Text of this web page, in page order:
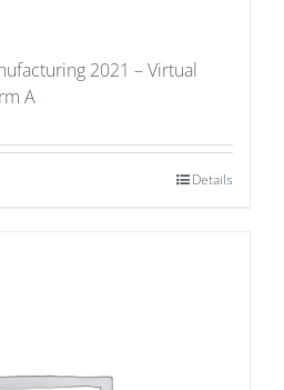
2021 – Virtual
A
Details